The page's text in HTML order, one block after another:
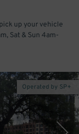
up your vehicle
Sat & Sun 4am-
Operated by SP+